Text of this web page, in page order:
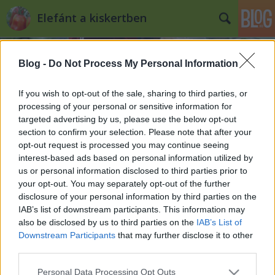
Blog - Do Not Process My Personal Information
If you wish to opt-out of the sale, sharing to third parties, or
processing of your personal or sensitive information for
targeted advertising by us, please use the below opt-out
section to confirm your selection. Please note that after your
opt-out request is processed you may continue seeing
interest-based ads based on personal information utilized by
us or personal information disclosed to third parties prior to
your opt-out. You may separately opt-out of the further
disclosure of your personal information by third parties on the
IAB’s list of downstream participants. This information may
also be disclosed by us to third parties on the IAB’s List of
Downstream Participants that may further disclose it to other
Please note that this website/app uses one or more Google
Personal Data Processing Opt Outs
Elefánt a kiskertben
Címkék »madarak_haszna_a_kiskertben
5 + 1 tipp madáretetéshez a
kiskertben
Kiskertes•2013. január 09.
Január van, esik a hó, hidegek a nappalok és az
éjszakák. Ilyenkor legtöbbünk szépen visszahúzódik
a házába és egy forró tea mellett ülve néz ki az
ablakon. Kis barátaink, a madarak azonban télen is